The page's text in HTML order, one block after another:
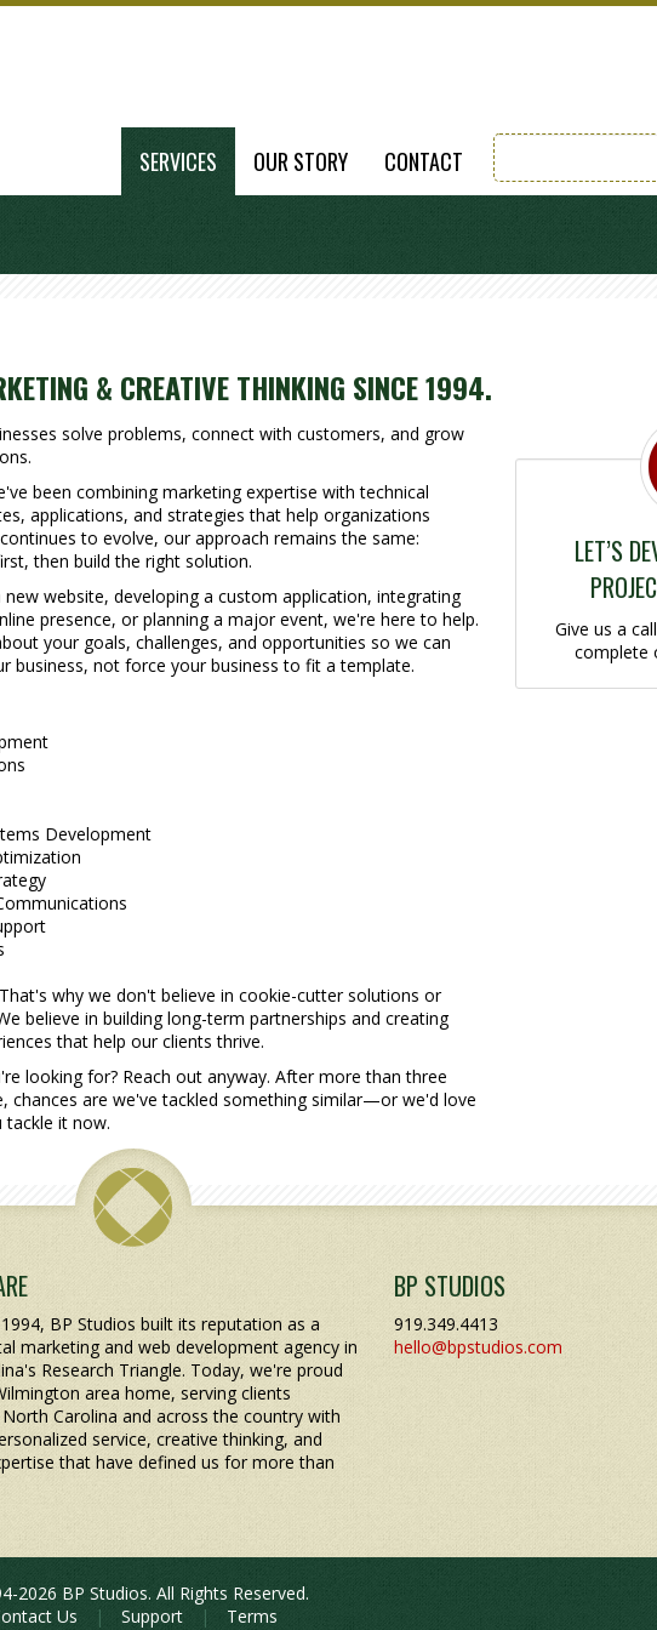
SERVICES OUR STORY CONTACT
& CREATIVE THINKING SINCE 1994.
solve problems, connect with customers, and grow
been combining marketing expertise with technical
applications, and strategies that help organizations
to evolve, our approach remains the same:
then build the right solution.
website, developing a custom application, integrating
presence, or planning a major event, we're here to help.
your goals, challenges, and opportunities so we can
business, not force your business to fit a template.
Development
why we don't believe in cookie-cutter solutions or
believe in building long-term partnerships and creating
that help our clients thrive.
looking for? Reach out anyway. After more than three
chances are we've tackled something similar—or we'd love
it now.
LET’S
Give us a
complete
BP Studios built its reputation as a
marketing and web development agency in
Research Triangle. Today, we're proud
area home, serving clients
Carolina and across the country with
service, creative thinking, and
that have defined us for more than
BP STUDIOS
919.349.4413
hello@bpstudios.com
2026 BP Studios. All Rights Reserved.
Us
| Support | Terms